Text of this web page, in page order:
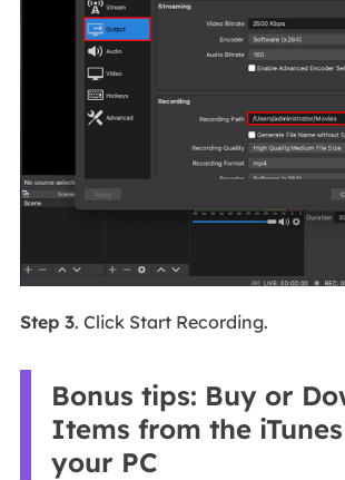
Step 3. Click Start Recording.
Bonus tips: Buy or
Items from the
your PC